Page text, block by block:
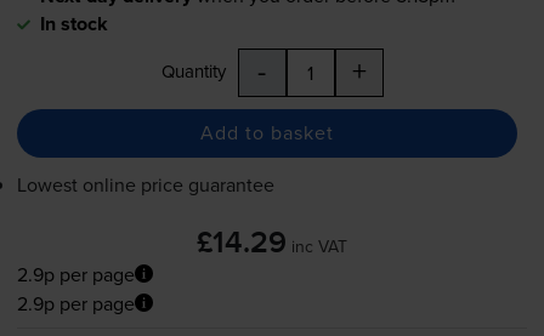
In stock
Quantity - +
Add to basket
Lowest online price guarantee
£14.29 inc VAT
2.9p per page
2.9p per page